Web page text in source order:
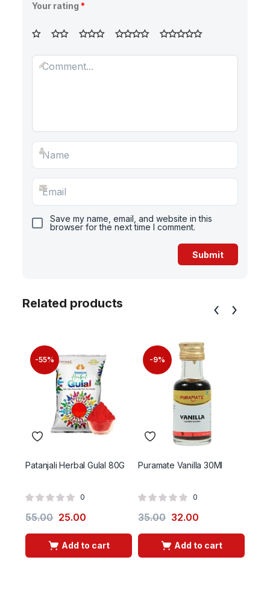
Your rating*
Save my name, email, and website in this
browser for the next time I comment.
Related products
-55%
Patanjali Herbal Gulal 80G
0
55.00 25.00
Add to cart
-9%
Puramate Vanilla 30Ml
0
35.00 32.00
Add to cart